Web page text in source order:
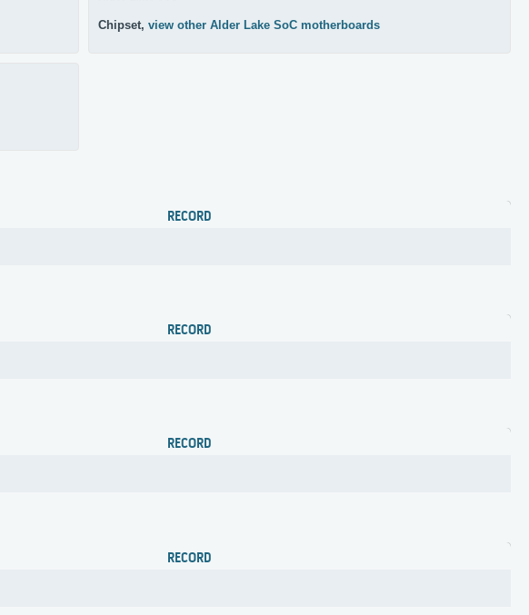
Chipset, view other Alder Lake SoC motherboards
RECORD
RECORD
RECORD
RECORD